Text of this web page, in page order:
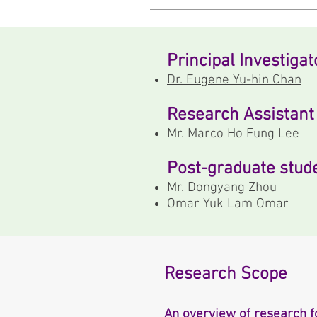
Principal
Dr. Eugene Yu-hin Chan
Research Assistant
Mr. Marco Ho Fung Lee
Post-graduate
Mr. Dongyang Zhou
Omar Yuk Lam Omar
Research Scope